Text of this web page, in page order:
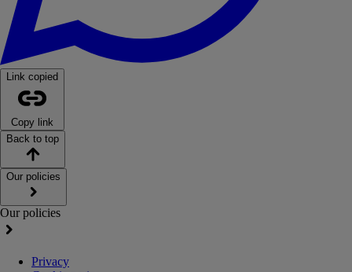
Link copied
Copy link
Back to top
Our policies
Our policies
Privacy